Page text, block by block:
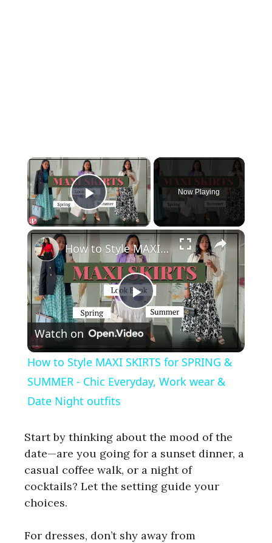
×
Play Video
Now Playing
×
P
l
a
V
i
d
How to Style MAXI SKIRTS for SPRING & SUMMER - Chic Everyday, Work wear & Date Night outfits
Watch on
How to Style MAXI SKIRTS for SPRING &
SUMMER - Chic Everyday, Work wear &
Date Night outfits
Start by thinking about the mood of the
date—are you going for a sunset dinner, a
casual coffee walk, or a night of
cocktails? Let the setting guide your
choices.
For dresses, don’t shy away from